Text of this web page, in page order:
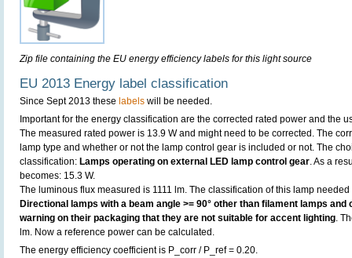
Zip file containing the EU energy efficiency labels for this light source
EU 2013 Energy label classification
Since Sept 2013 these labels will be needed.
Important for the energy classification are the corrected rated power and the
The measured rated power is 13.9 W and might need to be corrected. The
lamp type and whether or not the lamp control gear is included or not. The
classification: Lamps operating on external LED lamp control gear. As a
becomes: 15.3 W.
The luminous flux measured is 1111 lm. The classification of this lamp
Directional lamps with a beam angle >= 90° other than filament lamps
warning on their packaging that they are not suitable for accent lighting.
lm. Now a reference power can be calculated.
The energy efficiency coefficient is P_corr / P_ref = 0.20.